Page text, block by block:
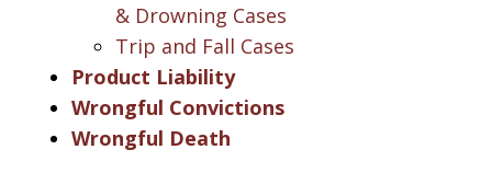
& Drowning Cases
Trip and Fall Cases
Product Liability
Wrongful Convictions
Wrongful Death